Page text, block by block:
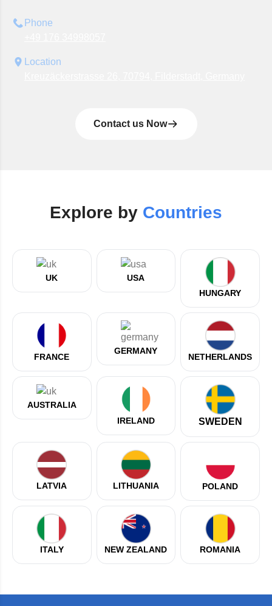
Phone
Location
Contact us Now
Explore by Countries
UK
USA
HUNGARY
FRANCE
GERMANY
NETHERLANDS
AUSTRALIA
IRELAND
SWEDEN
LATVIA LITHUANIA POLAND
ITALY NEW ZEALAND ROMANIA